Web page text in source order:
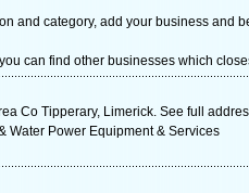
and category, add your business and
can find other businesses which
Co Tipperary, Limerick. See full
Water Power Equipment & Services